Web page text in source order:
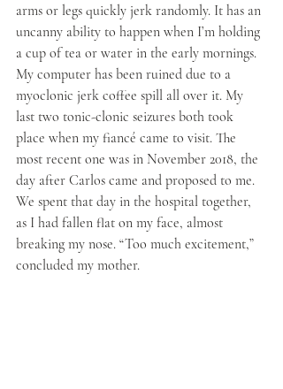
arms or legs quickly jerk randomly. It has an
uncanny ability to happen when I’m holding
a cup of tea or water in the early mornings.
My computer has been ruined due to a
myoclonic jerk coffee spill all over it. My
last two tonic-clonic seizures both took
place when my fiancé came to visit. The
most recent one was in November 2018, the
day after Carlos came and proposed to me.
We spent that day in the hospital together,
as I had fallen flat on my face, almost
breaking my nose. “Too much excitement,”
concluded my mother.